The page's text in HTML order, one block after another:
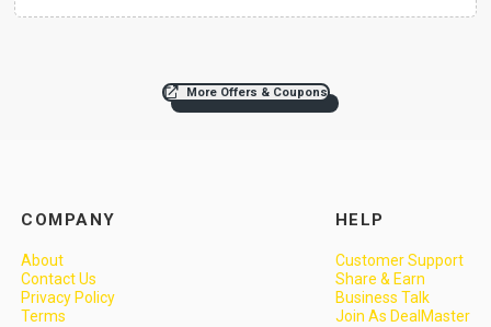
More Offers & Coupons
COMPANY
About
Contact Us
Privacy Policy
Terms
HELP
Customer Support
Share & Earn
Business Talk
Join As DealMaster